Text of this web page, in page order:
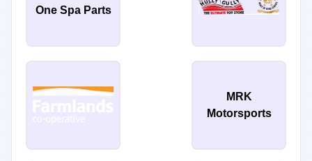
One Spa Parts
MRK
Motorsports